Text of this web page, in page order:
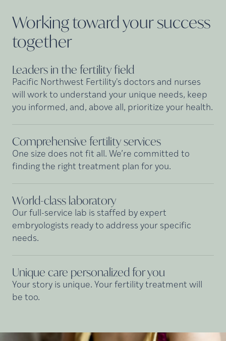
Working toward your success
together
Leaders in the fertilityfield
Pacific Northwest Fertility's doctors and nurses
will work to understand your unique needs, keep
you informed, and, above all, prioritize your health.
Comprehensive fertilityservices
One size does not fit all. We’re committed to
finding the right treatment plan for you.
World-class laboratory
Our full-service lab is staffed by expert
embryologists ready to address your specific
needs.
Unique care personalized foryou
Your story is unique. Your fertility treatment will
be too.